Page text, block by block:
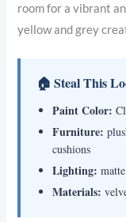
room for a vibrant
yellow and grey
🏠 Steal This
Paint Color:
Furniture:
cushions
Lighting:
Materials: